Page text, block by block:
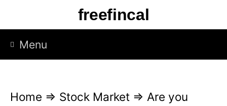
p
freefincal
Menu
Home ⇒ Stock Market ⇒ Are you